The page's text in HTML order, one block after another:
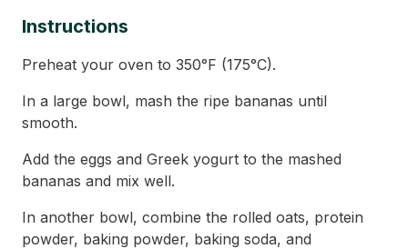
Instructions
Preheat your oven to 350°F (175°C).
In a large bowl, mash the ripe bananas until
smooth.
Add the eggs and Greek yogurt to the mashed
bananas and mix well.
In another bowl, combine the rolled oats, protein
powder, baking powder, baking soda, and